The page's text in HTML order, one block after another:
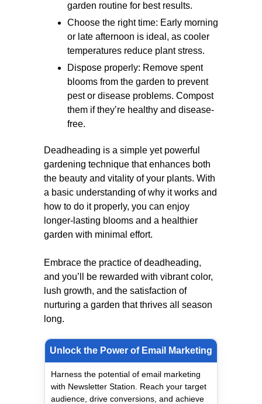
garden routine for best results.
Choose the right time: Early morning
or late afternoon is ideal, as cooler
temperatures reduce plant stress.
Dispose properly: Remove spent
blooms from the garden to prevent
pest or disease problems. Compost
them if they’re healthy and disease-
free.
Deadheading is a simple yet powerful
gardening technique that enhances both
the beauty and vitality of your plants. With
a basic understanding of why it works and
how to do it properly, you can enjoy
longer-lasting blooms and a healthier
garden with minimal effort.
Embrace the practice of deadheading,
and you’ll be rewarded with vibrant color,
lush growth, and the satisfaction of
nurturing a garden that thrives all season
long.
Unlock the Power of Email Marketing
Harness the potential of email marketing
with Newsletter Station. Reach your target
audience, drive conversions, and achieve